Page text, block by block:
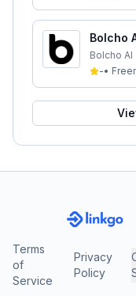
Bolcho
Bolcho AI
-•
Terms
of
Service
Privacy
Policy